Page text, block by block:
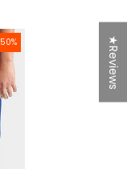
R-Blue ★Reviews